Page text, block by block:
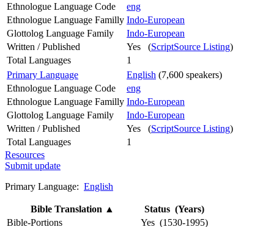
Ethnologue Language Code
eng
Ethnologue Language Familly Indo-European
Glottolog Language Family
Indo-European
Written / Published
Yes (ScriptSource Listing)
Total Languages
1
Primary Language
English (7,600 speakers)
Ethnologue Language Code
eng
Ethnologue Language Familly Indo-European
Glottolog Language Family
Indo-European
Written / Published
Yes (ScriptSource Listing)
Total Languages
1
Resources
Submit update
Primary Language: English
Bible Translation ▲
Status (Years)
Bible-Portions
Yes (1530-1995)